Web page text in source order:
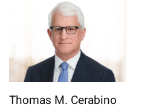
Thomas M. Cerabino